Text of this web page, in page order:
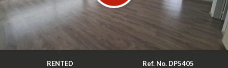
RENTED
Ref. No. DP5405